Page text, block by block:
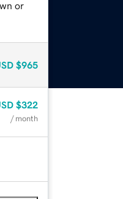
or
$965
$322
/ month